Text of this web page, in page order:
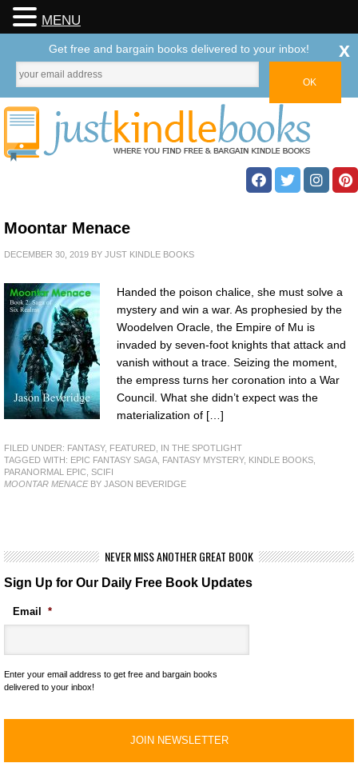
Moontar Menace
DECEMBER 30, 2019 BY JUST KINDLE BOOKS
Handed the poison chalice, she must solve a
mystery and win a war. As prophesied by the
Woodelven Oracle, the Empire of Mu is
invaded by seven-foot knights that attack and
vanish without a trace. Seizing the moment,
the empress turns her coronation into a War
Council. What she didn’t expect was the
materialization of […]
FILED UNDER: FANTASY, FEATURED IN THE SPOTLIGHT
TAGGED WITH: EPIC FANTASY SAGA FANTASY MYSTERY, KINDLE BOOKS
PARANORMAL EPIC SCIFI
MOONTAR MENACEBY JASON BEVERIDGE
NEVER MISS ANOTHER GREAT BOOK
Sign Up for Our Daily Free Book Updates
Email *
Enter your email address to get free and bargain books
delivered to your inbox!
MENU
Get free and bargain books delivered to your inbox! x